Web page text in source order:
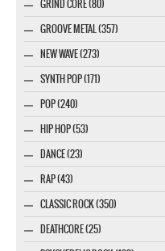
GRIND CORE (80)
GROOVE METAL (357)
NEW WAVE (273)
SYNTH POP (171)
POP (240)
HIP HOP (53)
DANCE (23)
RAP (43)
CLASSIC ROCK (350)
DEATHCORE (25)